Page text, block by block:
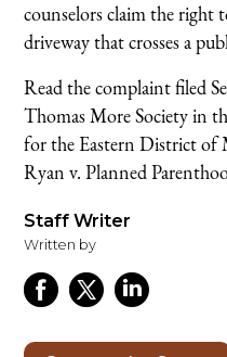
counselors claim the right
driveway that crosses a
Read the complaint filed
Thomas More Society in
for the Eastern District of
Ryan v. Planned
Staff Writer
Written by